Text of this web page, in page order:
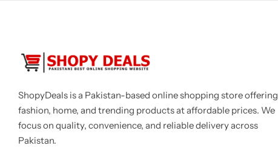
ShopyDeals is a Pakistan-based online shopping store offering
fashion, home, and trending products at affordable prices. We
focus on quality, convenience, and reliable delivery across
Pakistan.